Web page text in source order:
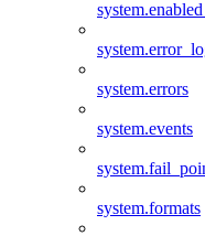
system.errors
system.events
system.formats